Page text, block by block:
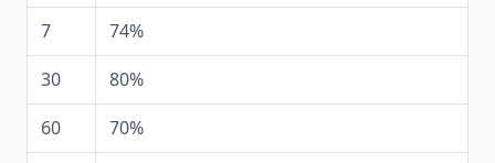
7
74%
30
80%
60
70%